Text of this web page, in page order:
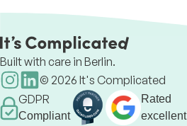
Built with care in Berlin.
© 2026 It's Complicated
GDPR
Compliant
Rated
excellent